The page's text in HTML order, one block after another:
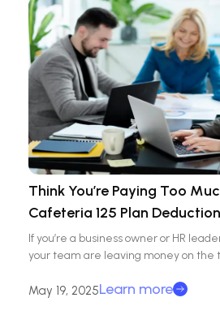
Think You’re Paying Too
Cafeteria 125 Plan
If you’re a business owner or HR
your team are leaving money on the
May 19, 2025Learn more